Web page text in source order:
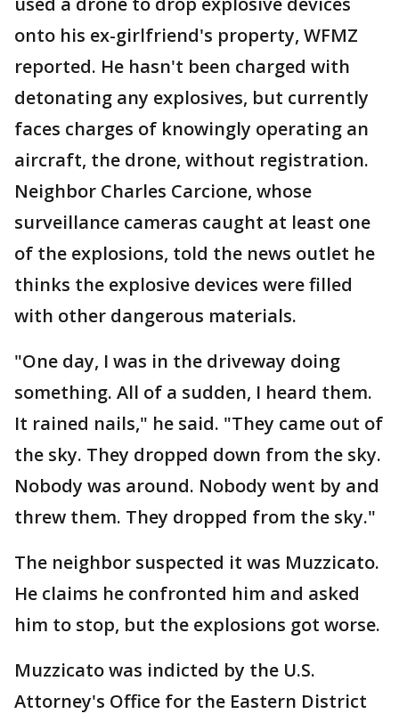
onto his ex-girlfriend's property, WFMZ
reported. He hasn't been charged with
detonating any explosives, but currently
faces charges of knowingly operating an
aircraft, the drone, without registration.
Neighbor Charles Carcione, whose
surveillance cameras caught at least one
of the explosions, told the news outlet he
thinks the explosive devices were filled
with other dangerous materials.
"One day, I was in the driveway doing
something. All of a sudden, I heard them.
It rained nails," he said. "They came out of
the sky. They dropped down from the sky.
Nobody was around. Nobody went by and
threw them. They dropped from the sky."
The neighbor suspected it was Muzzicato.
He claims he confronted him and asked
him to stop, but the explosions got worse.
Muzzicato was indicted by the U.S.
Attorney's Office for the Eastern District